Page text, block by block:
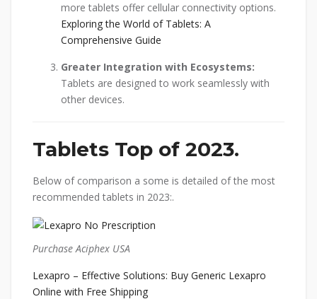
more tablets offer cellular connectivity options.
Exploring the World of Tablets: A
Comprehensive Guide
Greater Integration with Ecosystems:
Tablets are designed to work seamlessly with
other devices.
Tablets Top of 2023.
Below of comparison a some is detailed of the most
recommended tablets in 2023:.
Purchase Aciphex USA
Lexapro – Effective Solutions: Buy Generic Lexapro
Online with Free Shipping